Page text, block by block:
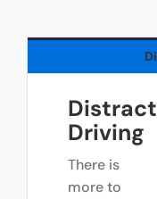
Driving
There is
more to